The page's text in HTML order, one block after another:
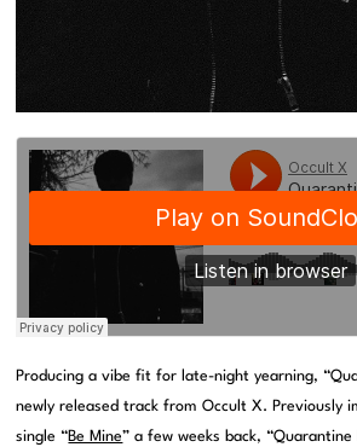
Producing a vibe fit for late-night yearning,
newly released track from Occult X. Previously
single “Be Mine” a few weeks back,